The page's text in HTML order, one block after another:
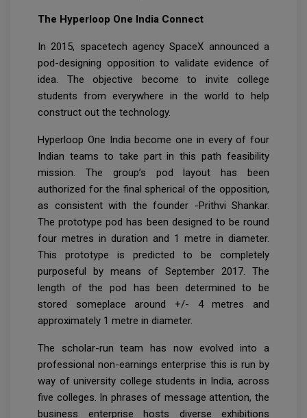
The Hyperloop One India Connect
In 2015, spacetech agency SpaceX announced a
pod-designing opposition to validate evidence of
idea. The objective become to invite college
students from everywhere in the world to help
construct out the technology.
Hyperloop One India become one in every of four
Indian teams to take part in this path feasibility
mission. The group’s pod layout has been
authorized for the final spherical of the opposition,
as consistent with the founder -Prithvi Shankar.
The prototype pod has been designed to be round
four metres in duration and 1 metre in diameter.
This prototype is predicted to be completely
purposeful by means of September 2017. The
length of the pod has been determined to be
stored someplace around +/- 4 metres and
approximately 1 metre in diameter.
The scholar-run team has now evolved into a
professional non-earnings enterprise this is run by
way of university college students in India, across
five colleges. In phrases of message attention, the
business enterprise hosts diverse exhibitions